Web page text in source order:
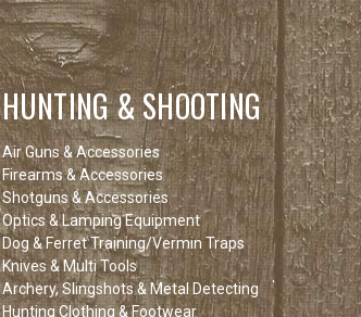
HUNTING & SHOOTING
Air Guns & Accessories
Firearms & Accessories
Shotguns & Accessories
Optics & Lamping Equipment
Dog & Ferret Training/Vermin Traps
Knives & Multi Tools
Archery, Slingshots & Metal Detecting
Hunting Clothing & Footwear